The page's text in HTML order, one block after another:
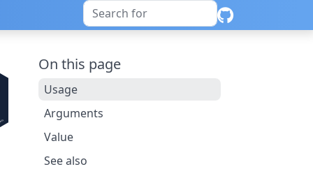
On this page
Usage
Arguments
Value
See also